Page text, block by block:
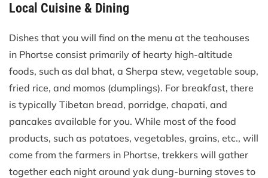
Local Cuisine & Dining
Dishes that you will find on the menu at the teahouses
in Phortse consist primarily of hearty high-altitude
foods, such as dal bhat, a Sherpa stew, vegetable soup,
fried rice, and momos (dumplings). For breakfast, there
is typically Tibetan bread, porridge, chapati, and
pancakes available for you. While most of the food
products, such as potatoes, vegetables, grains, etc., will
come from the farmers in Phortse, trekkers will gather
together each night around yak dung-burning stoves to